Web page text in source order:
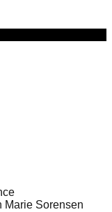
Marie Sorensen